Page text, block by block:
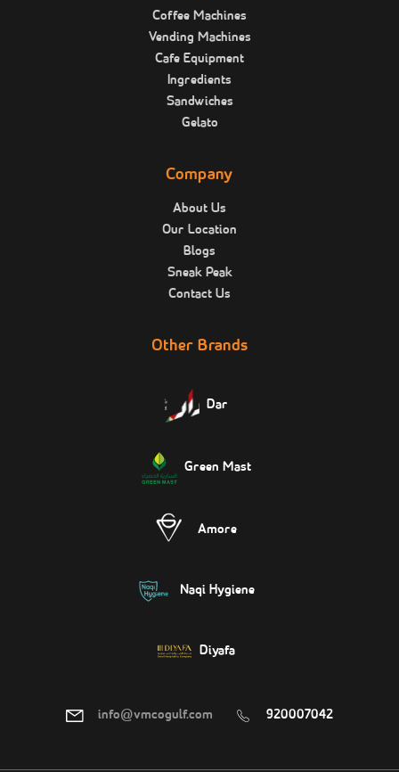
Coffee Machines
Vending Machines
Cafe Equipment
Ingredients
Sandwiches
Gelato
Company
About Us
Our Location
Blogs
Sneak Peak
Contact Us
Other Brands
Dar
Green Mast
Amore
Naqi Hygiene
Diyafa
info@vmcogulf.com 920007042